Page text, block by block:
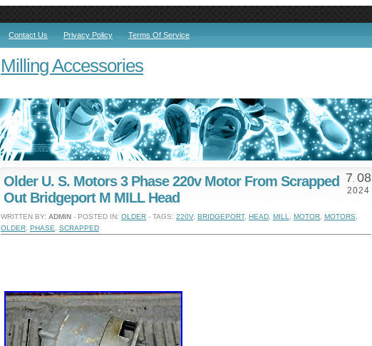
Contact Us Privacy Policy Terms Of Service
Milling Accessories
7 08
2024
Older U. S. Motors 3 Phase 220v Motor From Scrapped
Out Bridgeport M MILL Head
WRITTEN BY: ADMIN - POSTED IN: OLDER - TAGS: 220V, BRIDGEPORT, HEAD MILL MOTOR MOTORS
OLDER PHASE SCRAPPED